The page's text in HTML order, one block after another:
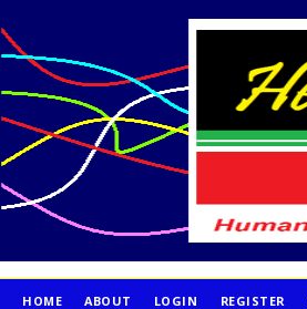
HOME ABOUT LOGIN REGISTER